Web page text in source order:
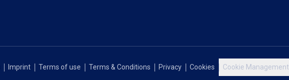
Imprint Terms of use Terms & Conditions Privacy Cookies Cookie Management